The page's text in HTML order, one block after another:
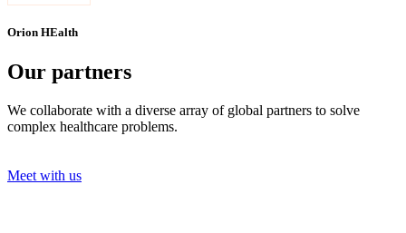
Orion HEalth
Our partners
We collaborate with a diverse array of global partners to solve
complex healthcare problems.
Meet with us